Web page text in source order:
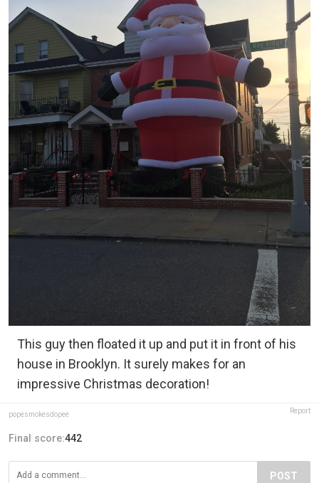
This guy then floated it up and put it in front of his
house in Brooklyn. It surely makes for an
impressive Christmas decoration!
popesmokesdopee Report
Final score:442
POST